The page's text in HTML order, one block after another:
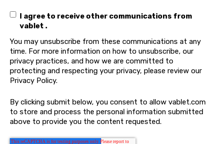
I agree to receive other communications from
vablet .
You may unsubscribe from these communications at any
time. For more information on how to unsubscribe, our
privacy practices, and how we are committed to
protecting and respecting your privacy, please review our
Privacy Policy.
By clicking submit below, you consent to allow vablet.com
to store and process the personal information submitted
above to provide you the content requested.